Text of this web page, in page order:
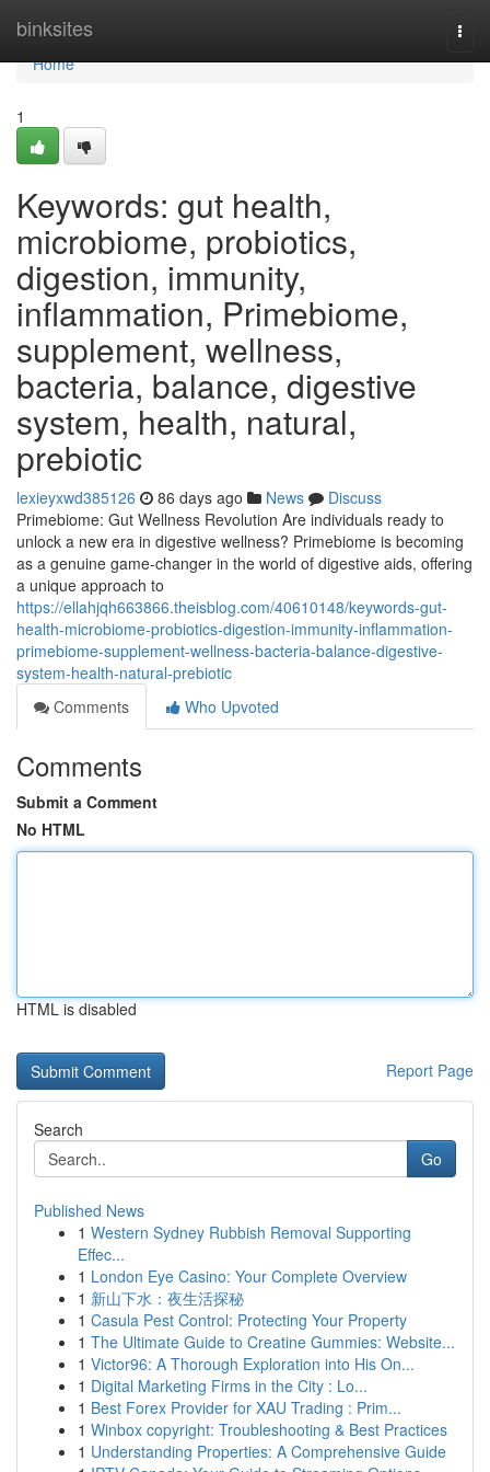
binksites
Home
Home
1
Keywords: gut health,
microbiome, probiotics,
digestion, immunity,
inflammation, Primebiome,
supplement, wellness,
bacteria, balance, digestive
system, health, natural,
prebiotic
lexieyxwd385126 86 days ago News
Discuss
Primebiome: Gut Wellness Revolution Are individuals ready to
unlock a new era in digestive wellness? Primebiome is becoming
as a genuine game-changer in the world of digestive aids, offering
a unique approach to
https://ellahjqh663866.theisblog.com/40610148/keywords-gut-
health-microbiome-probiotics-digestion-immunity-inflammation-
primebiome-supplement-wellness-bacteria-balance-digestive-
system-health-natural-prebiotic
Comments
Who Upvoted
Comments
Submit a Comment
No HTML
HTML is disabled
Report Page
Search
Go
Published News
1 Western Sydney Rubbish Removal Supporting
Effec...
1 London Eye Casino: Your Complete Overview
1 新山下水：夜生活探秘
1 Casula Pest Control: Protecting Your Property
1 The Ultimate Guide to Creatine Gummies: Website...
1 Victor96: A Thorough Exploration into His On...
1 Digital Marketing Firms in the City : Lo...
1 Best Forex Provider for XAU Trading : Prim...
1 Winbox copyright: Troubleshooting & Best Practices
1 Understanding Properties: A Comprehensive Guide